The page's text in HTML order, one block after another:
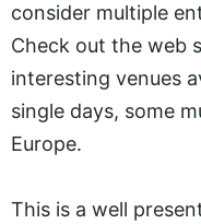
consider multiple
Check out the web
interesting venues
single days, some
Europe.
This is a well